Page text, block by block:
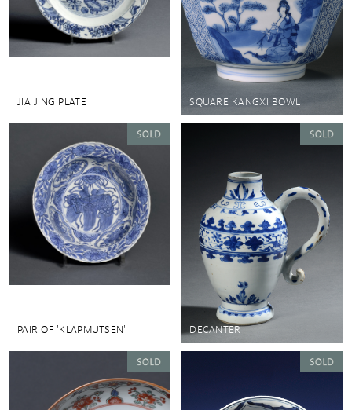
JIA JING PLATE SQUARE KANGXI BOWL
PAIR OF 'KLAPMUTSEN' DECANTER